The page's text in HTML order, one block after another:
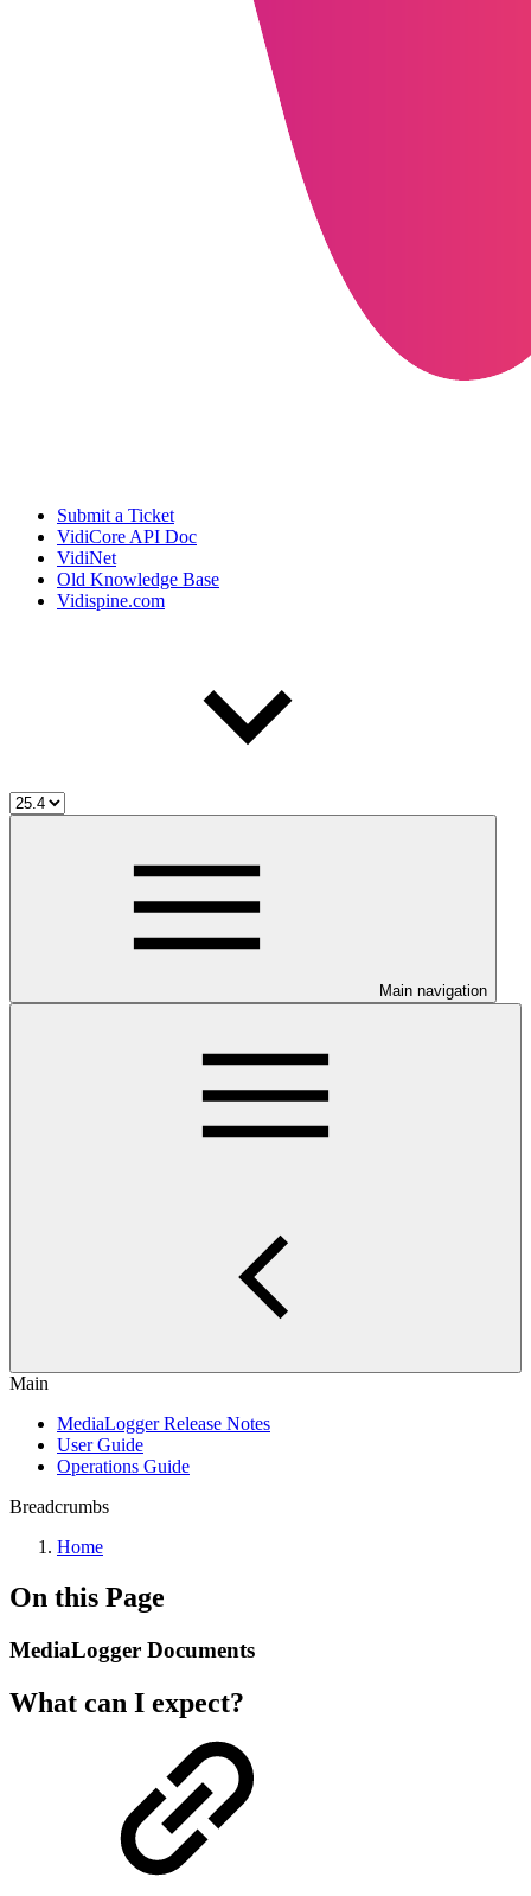
Submit a Ticket
VidiCore API Doc
VidiNet
Old Knowledge Base
Vidispine.com
Main navigation
Main
MediaLogger Release Notes
User Guide
Operations Guide
Breadcrumbs
Home
On this Page
MediaLogger Documents
What can I expect?